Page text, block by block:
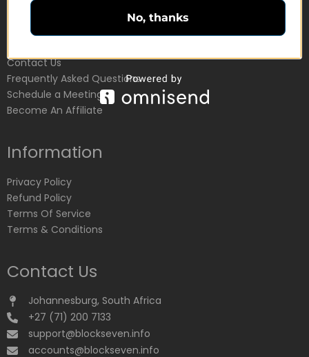
Customer Service
Contact Us
Frequently Asked Questions
Schedule a Meeting
Become An Affiliate
Information
Privacy Policy
Refund Policy
Terms Of Service
Terms & Conditions
Contact Us
Johannesburg, South Africa
+27 (71) 200 7133
support@blockseven.info
accounts@blockseven.info
No, thanks